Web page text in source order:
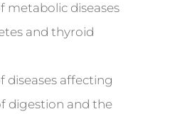
metabolic diseases
and thyroid
diseases affecting
digestion and the